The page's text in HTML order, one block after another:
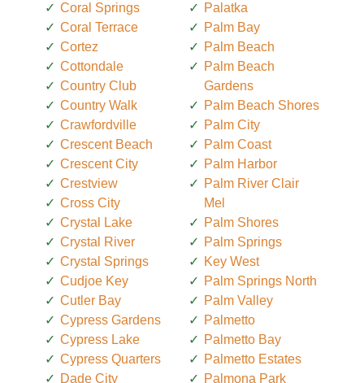
Coral Springs
Coral Terrace
Cortez
Cottondale
Country Club
Country Walk
Crawfordville
Crescent Beach
Crescent City
Crestview
Cross City
Crystal Lake
Crystal River
Crystal Springs
Cudjoe Key
Cutler Bay
Cypress Gardens
Cypress Lake
Cypress Quarters
Dade City
Palatka
Palm Bay
Palm Beach
Palm Beach
Gardens
Palm Beach Shores
Palm City
Palm Coast
Palm Harbor
Palm River Clair
Mel
Palm Shores
Palm Springs
Key West
Palm Springs North
Palm Valley
Palmetto
Palmetto Bay
Palmetto Estates
Palmona Park